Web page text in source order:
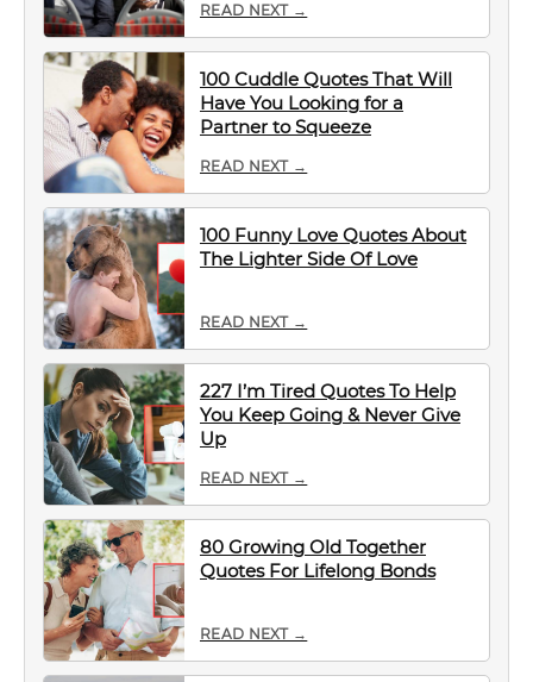
READ NEXT →
100 Cuddle Quotes That Will
Have You Looking for a
Partner to Squeeze
READ NEXT →
100 Funny Love Quotes About
The Lighter Side Of Love
READ NEXT →
227 I’m Tired Quotes To Help
You Keep Going & Never Give
Up
READ NEXT →
80 Growing Old Together
Quotes For Lifelong Bonds
READ NEXT →